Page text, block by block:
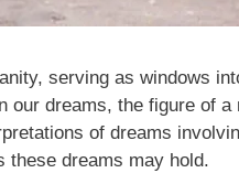
serving as windows
our dreams, the figure of
of dreams
these dreams may hold.